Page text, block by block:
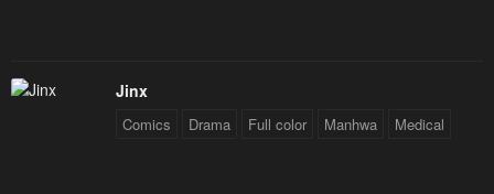
Jinx
Comics Drama Full color Manhwa Medical